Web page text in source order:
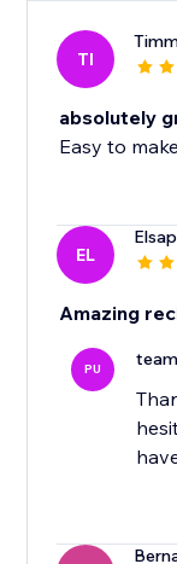
TI
absolutely
Easy to
EL
Amazing
PU